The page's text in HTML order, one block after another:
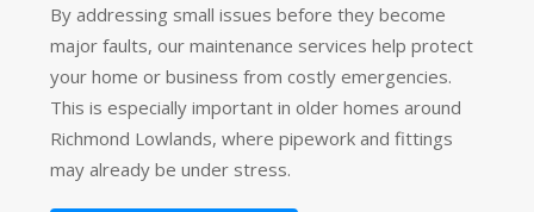
By addressing small issues before they become
major faults, our maintenance services help protect
your home or business from costly emergencies.
This is especially important in older homes around
Richmond Lowlands, where pipework and fittings
may already be under stress.